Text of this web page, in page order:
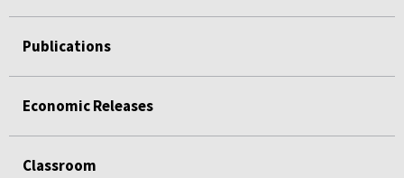
Publications
Economic Releases
Classroom